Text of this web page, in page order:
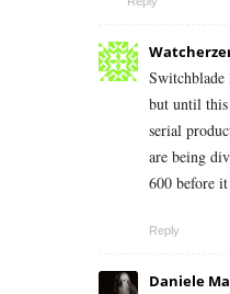
Switchblade
but until this
serial
are being
600 before
Reply
Daniele